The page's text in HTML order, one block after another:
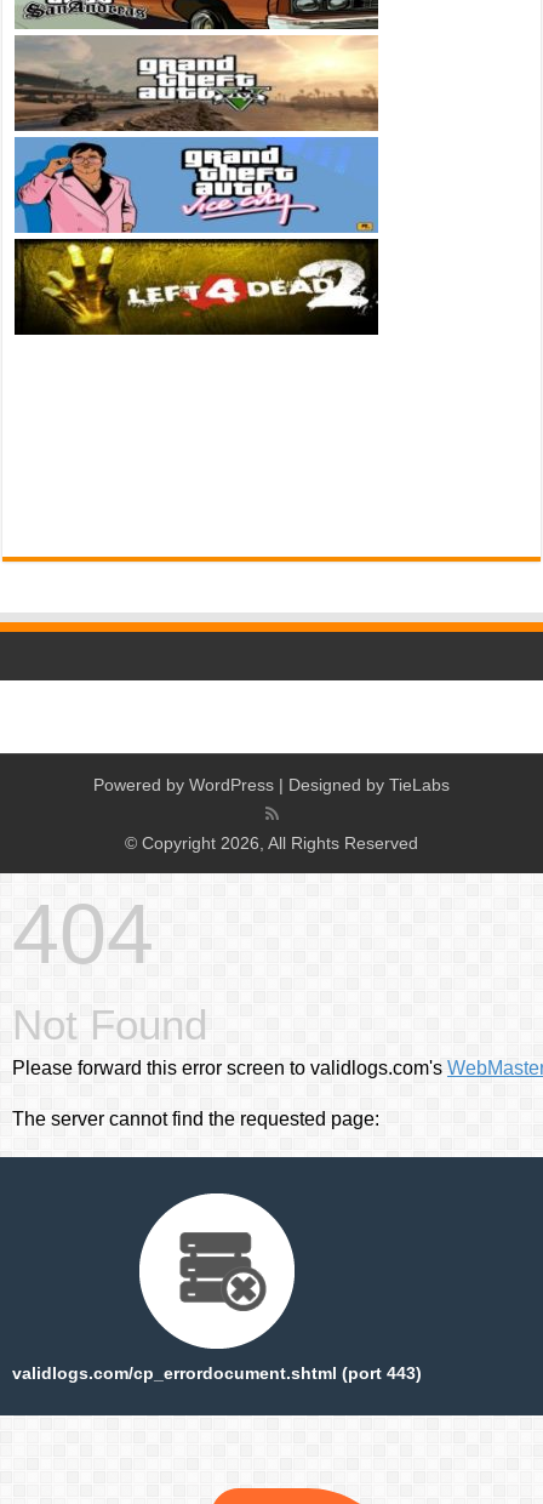
Powered by WordPress | Designed by TieLabs
© Copyright 2026, All Rights Reserved
404
Not Found
Please forward this error screen to validlogs.com's WebMaster
The server cannot find the requested page:
validlogs.com/cp_errordocument.shtml (port 443)